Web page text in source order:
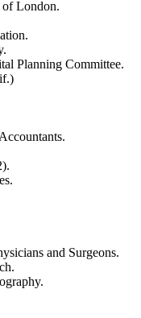
of London.
Planning Committee.
and Surgeons.